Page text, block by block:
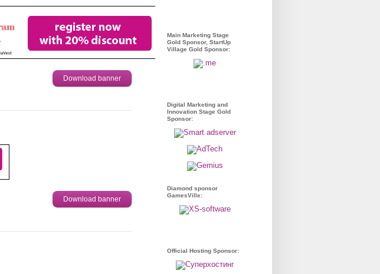
Download banner
Download banner
Main Marketing Stage
Gold Sponsor, StartUp
Village Gold Sponsor:
Digital Marketing and
Innovation Stage Gold
Sponsor:
Diamond sponsor
GamesVille:
Official Hosting Sponsor: